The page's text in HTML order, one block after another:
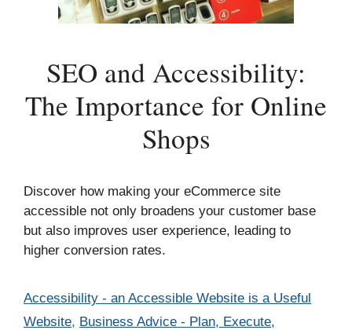
SEO and Accessibility:
The Importance for Online
Shops
Discover how making your eCommerce site
accessible not only broadens your customer base
but also improves user experience, leading to
higher conversion rates.
Categories
Accessibility - an Accessible Website is a Useful
Website, Business Advice - Plan, Execute,